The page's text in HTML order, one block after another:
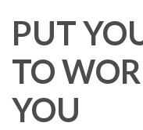
PUT
TO
YOU